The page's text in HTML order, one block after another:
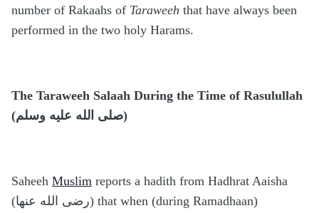
number of Rakaahs of Taraweeh that have always been
performed in the two holy Harams.
The Taraweeh Salaah During the Time of Rasulullah
(صلى الله عليه وسلم)
Saheeh Muslim reports a hadith from Hadhrat Aaisha
(رضى الله عنها) that when (during Ramadhaan)